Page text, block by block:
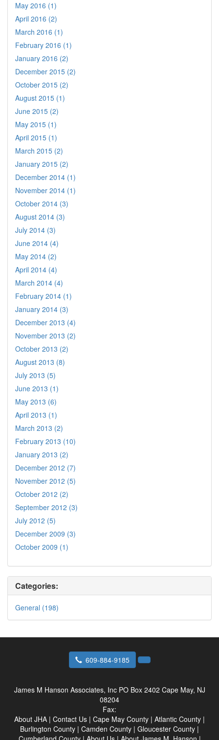
May 2016 (1)
April 2016 (2)
March 2016 (1)
February 2016 (1)
January 2016 (2)
December 2015 (2)
October 2015 (2)
August 2015 (1)
June 2015 (2)
May 2015 (1)
April 2015 (1)
March 2015 (2)
January 2015 (2)
December 2014 (1)
November 2014 (1)
October 2014 (3)
August 2014 (3)
July 2014 (3)
June 2014 (4)
May 2014 (2)
April 2014 (4)
March 2014 (4)
February 2014 (1)
January 2014 (3)
December 2013 (4)
November 2013 (2)
October 2013 (2)
August 2013 (8)
July 2013 (5)
June 2013 (1)
May 2013 (6)
April 2013 (1)
March 2013 (2)
February 2013 (10)
January 2013 (2)
December 2012 (7)
November 2012 (5)
October 2012 (2)
September 2012 (3)
July 2012 (5)
December 2009 (3)
October 2009 (1)
Categories:
General (198)
609-884-9185
James M Hanson Associates, Inc PO Box 2402 Cape May, NJ
08204
Fax:
About JHA | Contact Us | Cape May County | Atlantic County |
Burlington County | Camden County | Gloucester County |